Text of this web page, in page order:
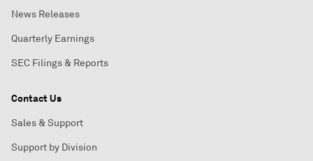
News Releases
Quarterly Earnings
SEC Filings & Reports
Contact Us
Sales & Support
Support by Division